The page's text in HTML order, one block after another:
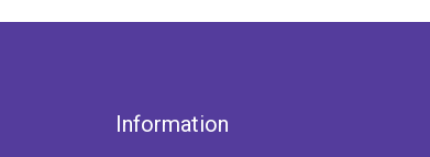
Information